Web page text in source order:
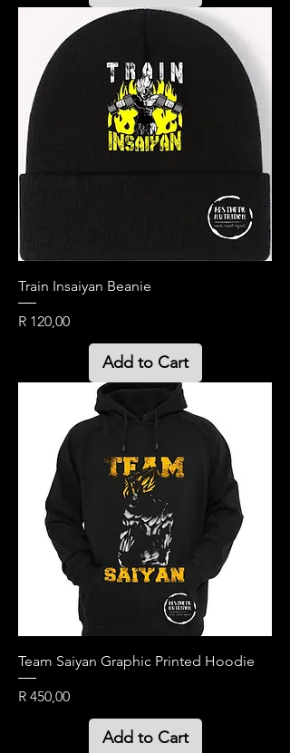
Train Insaiyan Beanie
Price
R 120,00
Add to Cart
Team Saiyan Graphic Printed Hoodie
Price
R 450,00
Add to Cart